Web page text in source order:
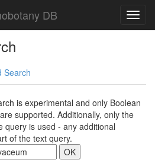
DB
Search
is experimental and only Boolean
supported. Additionally, only the
query is used - any additional
of the text query.